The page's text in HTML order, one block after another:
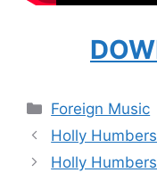
Categories
Foreign Music
Holly
Holly